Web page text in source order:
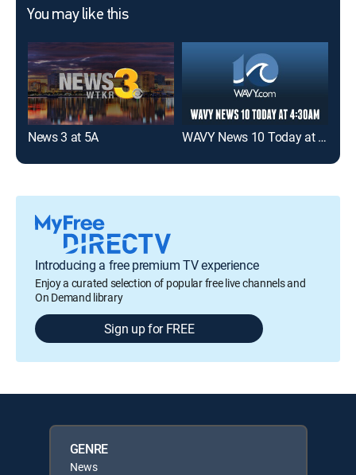
You may like this
News 3 at 5A WAVY News 10 Today at 4:30am
Introducing a free premium TV experience
Enjoy a curated selection of popular free live channels and
On Demand library
Sign up for FREE
GENRE
News